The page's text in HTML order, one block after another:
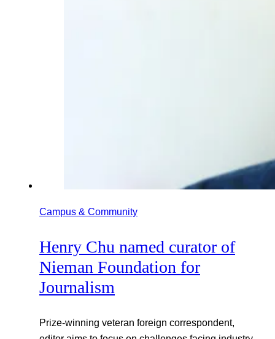
Campus & Community
Henry Chu named curator of
Nieman Foundation for
Journalism
Prize-winning veteran foreign correspondent,